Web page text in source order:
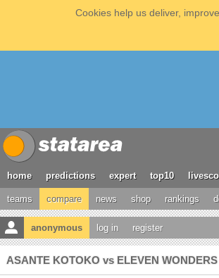
Cookies help us deliver,
home predictions expert top10
teams compare news shop rankings
anonymous log in register
ASANTE KOTOKO vs ELEVEN WONDERS